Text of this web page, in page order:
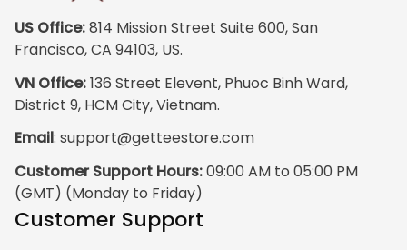
US Office: 814 Mission Street Suite 600, San
Francisco, CA 94103, US.
VN Office: 136 Street Elevent, Phuoc Binh Ward,
District 9, HCM City, Vietnam.
Email: support@getteestore.com
Customer Support Hours: 09:00 AM to 05:00 PM
(GMT) (Monday to Friday)
Customer Support